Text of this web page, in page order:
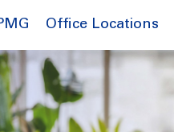
Office Locations